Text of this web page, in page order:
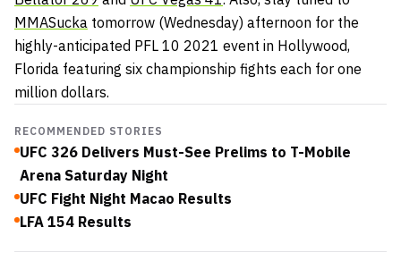
MMASucka tomorrow (Wednesday) afternoon for the
highly-anticipated PFL 10 2021 event in Hollywood,
Florida featuring six championship fights each for one
million dollars.
RECOMMENDED STORIES
UFC 326 Delivers Must-See Prelims to T-Mobile
Arena Saturday Night
UFC Fight Night Macao Results
LFA 154 Results